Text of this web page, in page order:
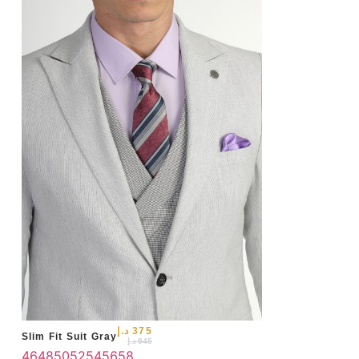
Slim Fit Suit Gray 945 د.إ
375 د.إ
46485052545658